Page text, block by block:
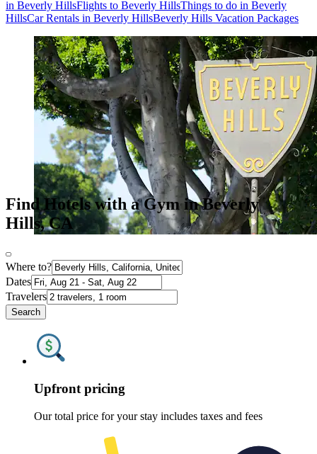
in Beverly HillsFlights to Beverly HillsThings to do in Beverly
HillsCar Rentals in Beverly HillsBeverly Hills Vacation Packages
Find Hotels with a Gym in Beverly
Hills, CA
Where to?
Dates
Travelers
Search
Upfront pricing
Our total price for your stay includes taxes and fees